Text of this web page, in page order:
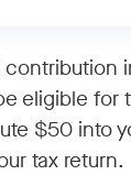
eligible for
$50 into
tax return.